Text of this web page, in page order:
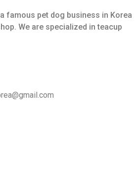
famous pet dog business in Korea
We are specialized in teacup